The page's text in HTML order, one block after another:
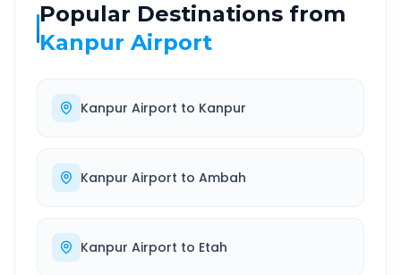
Popular Destinations from
Kanpur Airport
Kanpur Airport to Kanpur
Kanpur Airport to Ambah
Kanpur Airport to Etah